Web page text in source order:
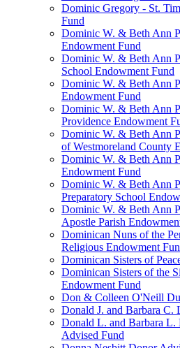
Dominic Gregory - St.
Fund
Dominic W. & Beth Ann
Endowment Fund
Dominic W. & Beth Ann
School Endowment Fund
Dominic W. & Beth Ann
Endowment Fund
Dominic W. & Beth Ann
Providence Endowment
Dominic W. & Beth Ann
of Westmoreland County
Dominic W. & Beth Ann
Endowment Fund
Dominic W. & Beth Ann
Preparatory School
Dominic W. & Beth Ann
Apostle Parish
Dominican Nuns of the
Religious Endowment
Dominican Sisters of
Dominican Sisters of the
Endowment Fund
Don & Colleen O'Neill
Donald J. and Barbara C.
Donald L. and Barbara
Advised Fund